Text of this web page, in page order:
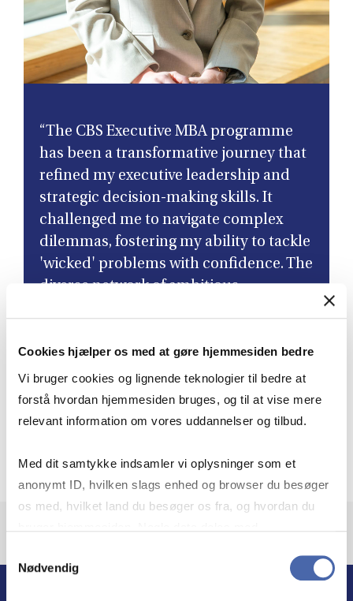
Cookies hjælper os med at gøre hjemmesiden bedre
Vi bruger cookies og lignende teknologier til bedre at
forstå hvordan hjemmesiden bruges, og til at vise mere
relevant information om vores uddannelser og tilbud.
Med dit samtykke indsamler vi oplysninger som et
anonymt ID, hvilken slags enhed og browser du besøger
os med, hvilket land du besøger os fra, og hvordan du
markedsføring. Du bestemmer selv - og kan altid trække
Nødvendig
“The CBS Executive MBA programme
has been a transformative journey that
refined my executive leadership and
strategic decision-making skills. It
challenged me to navigate complex
dilemmas, fostering my ability to tackle
'wicked' problems with confidence. The
diverse network of ambitious
also enriched my perspective as a
leader. ”
Aleksandra Heleniak